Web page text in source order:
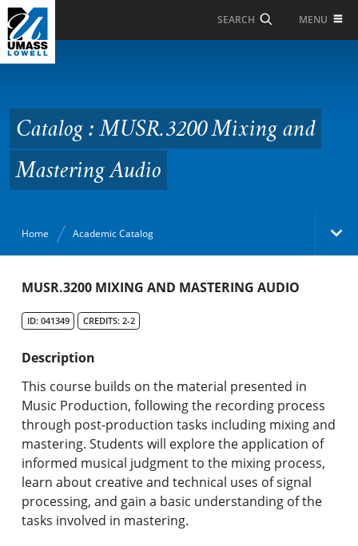
Skip to Main Content
SEARCH MENU
Mixing and Mastering
Audio
Catalog : MUSR.3200 Mixing and
Mastering Audio
Home Academic Catalog
Academic Catalog
Search Catalog
Undergraduate Programs & Policies
Graduate Programs & Policies
Online & Professional Studies
About the University and Mission
Accreditation and Professional Memberships
MUSR.3200 MIXING AND MASTERING AUDIO
ID: 041349 CREDITS: 2-2
Description
This course builds on the material presented in
Music Production, following the recording process
through post-production tasks including mixing and
mastering. Students will explore the application of
informed musical judgment to the mixing process,
learn about creative and technical uses of signal
processing, and gain a basic understanding of the
tasks involved in mastering.